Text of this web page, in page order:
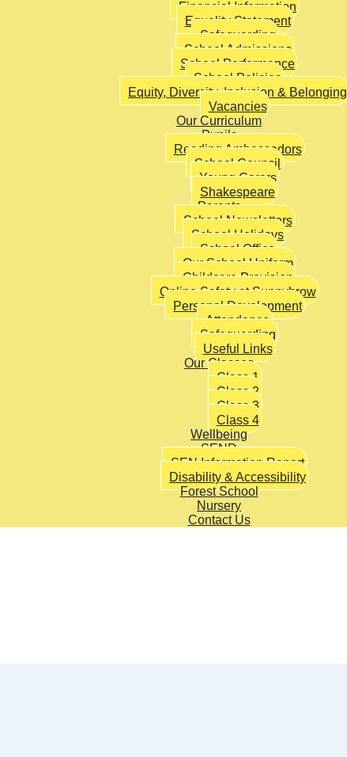
Financial Information
Equality Statement
Safeguarding
School Admissions
School Performance
School Policies
Equity, Diversity, Inclusion & Belonging
Vacancies
Our Curriculum
Pupils
Reading Ambassadors
School Council
Young Carers
Shakespeare
Parents
School Newsletters
School Holidays
School Office
Our School Uniform
Childcare Provision
Online Safety at Sunnybrow
Personal Development
Attendance
Safeguarding
Useful Links
Our Classes
Class 1
Class 2
Class 3
Class 4
Wellbeing
SEND
SEN Information Report
Disability & Accessibility
Forest School
Nursery
Contact Us